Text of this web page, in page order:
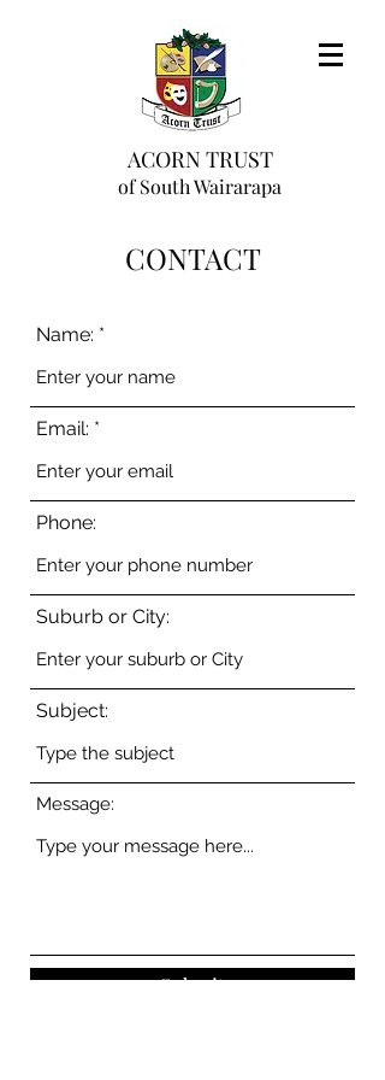
ACORN TRUST
of South Wairarapa
CONTACT
Name:
Email:
Phone:
Suburb or City:
Subject:
Message:
Submit